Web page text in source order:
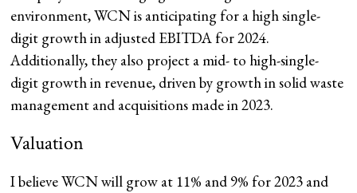
environment, WCN is anticipating for a high single-
digit growth in adjusted EBITDA for 2024.
Additionally, they also project a mid- to high-single-
digit growth in revenue, driven by growth in solid waste
management and acquisitions made in 2023.
Valuation
I believe WCN will grow at 11% and 9% for 2023 and